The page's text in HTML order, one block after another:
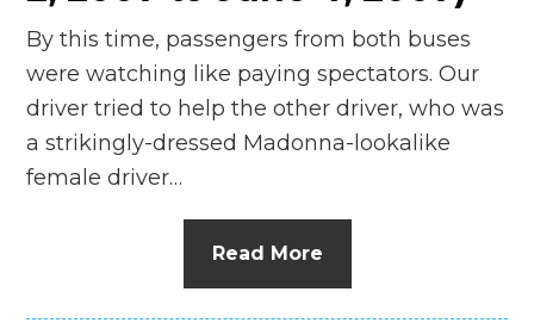
By this time, passengers from both buses
were watching like paying spectators. Our
driver tried to help the other driver, who was
a strikingly-dressed Madonna-lookalike
female driver…
Read More